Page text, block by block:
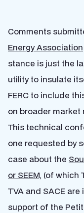
Comments
Energy Association
stance is just the
utility to insulate
FERC to include
on broader
This technical
one requested by
case about the
or SEEM, (of which
TVA and SACE
support of the